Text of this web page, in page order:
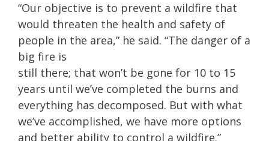
“Our objective is to prevent a wildfire that
would threaten the health and safety of
people in the area,” he said. “The danger of a
big fire is
still there; that won’t be gone for 10 to 15
years until we’ve completed the burns and
everything has decomposed. But with what
we’ve accomplished, we have more options
and better ability to control a wildfire.”